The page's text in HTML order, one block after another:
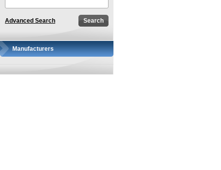
Advanced Search
Manufacturers